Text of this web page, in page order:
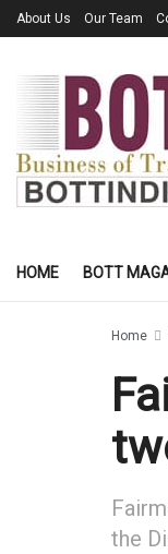
About Us Our Team
HOME BOTT
Home
the